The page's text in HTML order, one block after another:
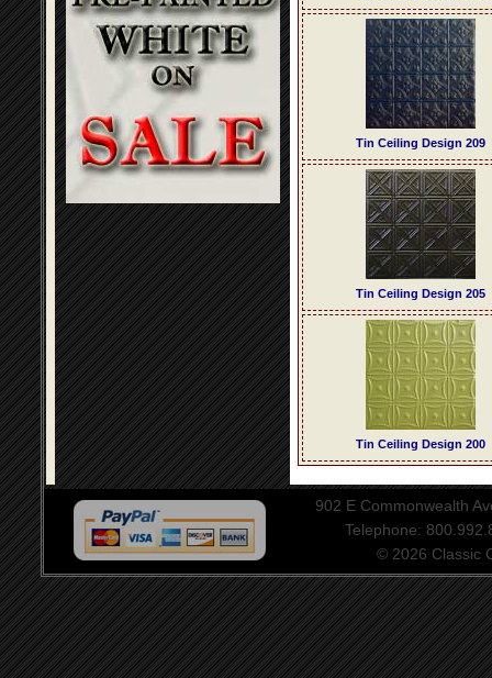
Tin Ceiling Design 209
Tin Ceiling Design 205
Tin Ceiling Design 200
902 E Commonwealth
Telephone:
© 2026 Classic